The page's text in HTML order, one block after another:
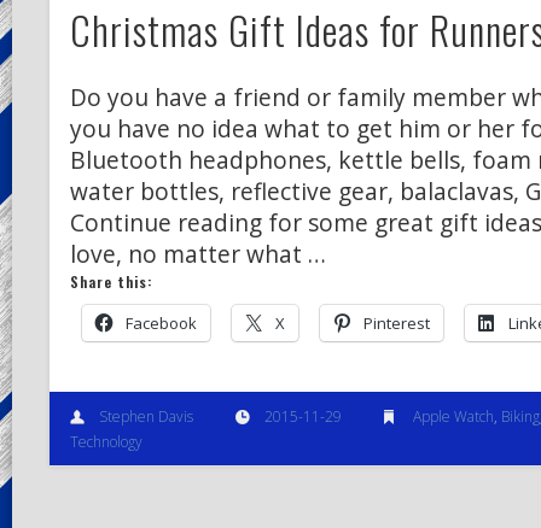
Christmas Gift Ideas for
Do you have a friend or family member
you have no idea what to get him or her
Bluetooth headphones, kettle bells, foam
water bottles, reflective gear, balaclavas,
Continue reading for some great gift
love, no matter what …
Share this:
Facebook X Pinterest
Stephen Davis 2015-11-29 Apple Watch, Biking
Technology